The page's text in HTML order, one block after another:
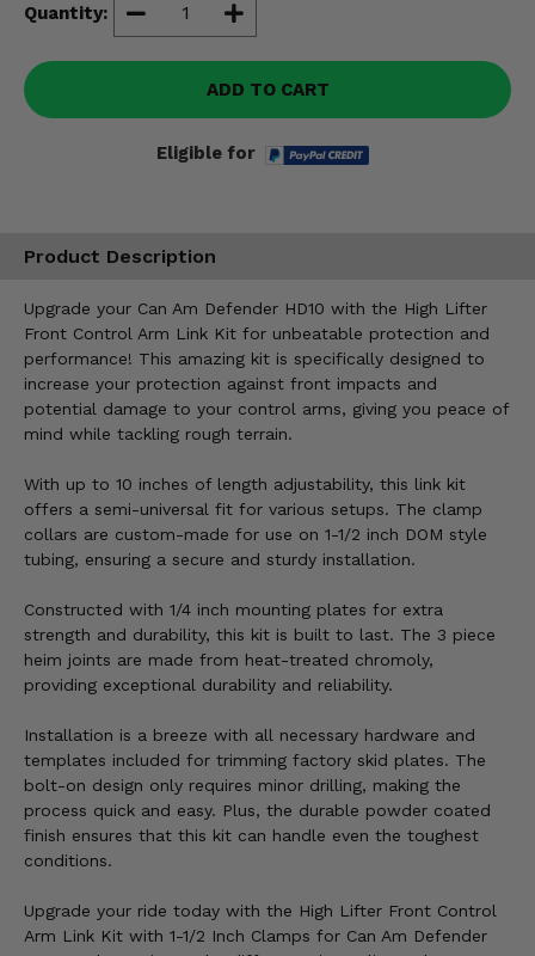
Quantity:
ADD TO CART
Eligible for
Product Description
Upgrade your Can Am Defender HD10 with the High Lifter
Front Control Arm Link Kit for unbeatable protection and
performance! This amazing kit is specifically designed to
increase your protection against front impacts and
potential damage to your control arms, giving you peace of
mind while tackling rough terrain.
With up to 10 inches of length adjustability, this link kit
offers a semi-universal fit for various setups. The clamp
collars are custom-made for use on 1-1/2 inch DOM style
tubing, ensuring a secure and sturdy installation.
Constructed with 1/4 inch mounting plates for extra
strength and durability, this kit is built to last. The 3 piece
heim joints are made from heat-treated chromoly,
providing exceptional durability and reliability.
Installation is a breeze with all necessary hardware and
templates included for trimming factory skid plates. The
bolt-on design only requires minor drilling, making the
process quick and easy. Plus, the durable powder coated
finish ensures that this kit can handle even the toughest
conditions.
Upgrade your ride today with the High Lifter Front Control
Arm Link Kit with 1-1/2 Inch Clamps for Can Am Defender